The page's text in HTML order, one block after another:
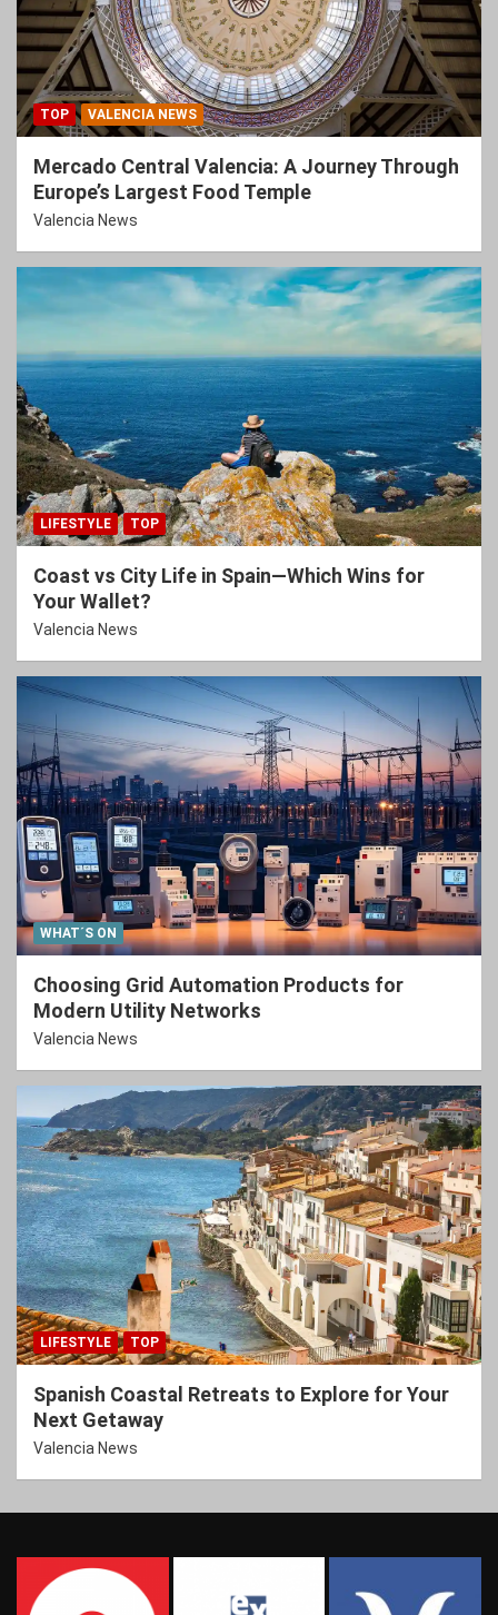
TOP VALENCIA NEWS
Mercado Central Valencia: A Journey Through
Europe’s Largest Food Temple
Valencia News
LIFESTYLE TOP
Coast vs City Life in Spain—Which Wins for
Your Wallet?
Valencia News
WHAT´S ON
Choosing Grid Automation Products for
Modern Utility Networks
Valencia News
LIFESTYLE TOP
Spanish Coastal Retreats to Explore for Your
Next Getaway
Valencia News